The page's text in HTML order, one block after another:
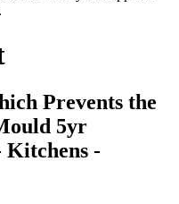
Prevents the
5yr
Kitchens -